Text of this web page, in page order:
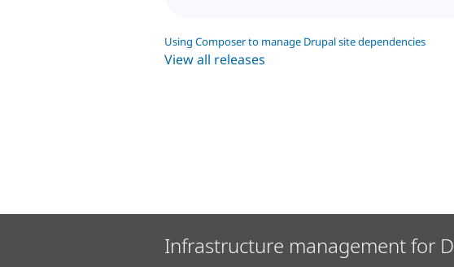
Using Composer to manage Drupal site dependencies
View all releases
Infrastructure management for